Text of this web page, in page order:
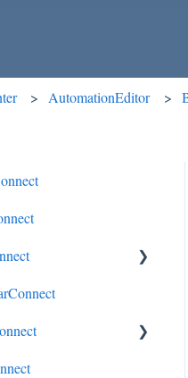
AutomationEditor
to HubSpot